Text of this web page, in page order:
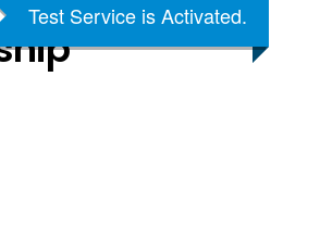
Test Service is Activated.